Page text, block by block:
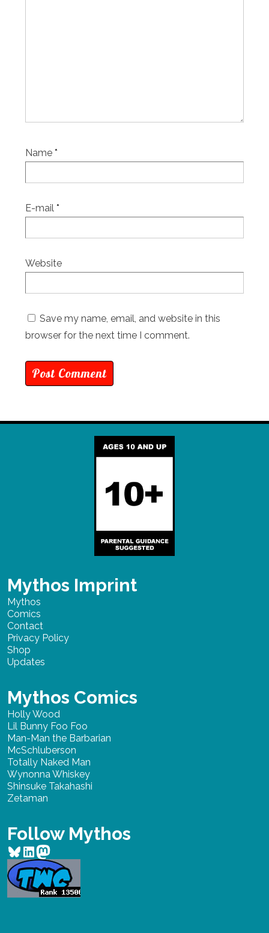
Name *
E-mail *
Website
Save my name, email, and website in this
browser for the next time I comment.
Mythos Imprint
Mythos
Comics
Contact
Privacy Policy
Shop
Updates
Mythos Comics
Holly Wood
Lil Bunny Foo Foo
Man-Man the Barbarian
McSchluberson
Totally Naked Man
Wynonna Whiskey
Shinsuke Takahashi
Zetaman
Follow Mythos
Bluesky
LinkedIn
Mastodon